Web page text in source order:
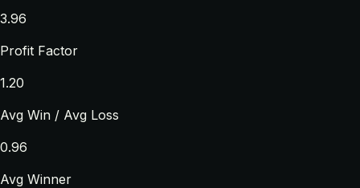
3.96
Profit Factor
1.20
Avg Win / Avg Loss
0.96
Avg Winner